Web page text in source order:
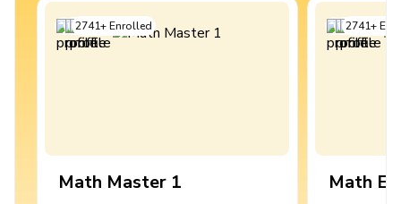
2741+Enrolled
Math Master 1
2741+
Math